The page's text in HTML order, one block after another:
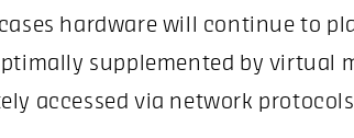
hardware will continue to
supplemented by virtual
accessed via network